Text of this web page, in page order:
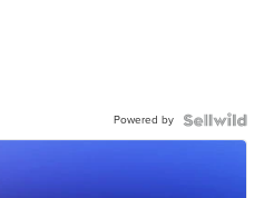
Powered by